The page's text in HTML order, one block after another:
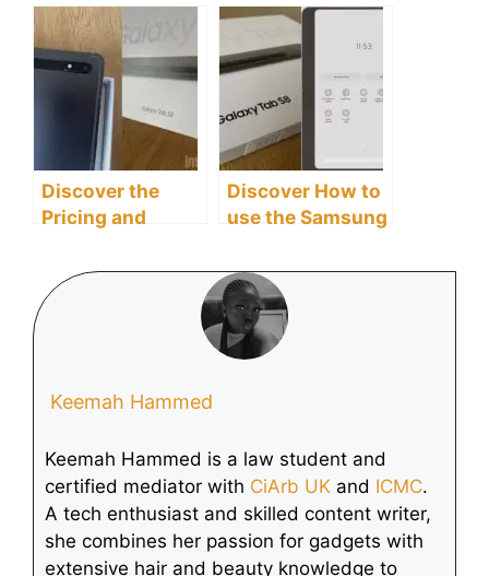
Tab S8 Tablet
Have Wireless
Charging?
Good Tablet?
Discover the
Pricing and
Samsung Galaxy
Tab S8 Tablet
Discover How to
use the Samsung
Tablet as a
Second Screen
Keemah Hammed
Keemah Hammed is a law student and
certified mediator with CiArb UK and ICMC.
A tech enthusiast and skilled content writer,
she combines her passion for gadgets with
extensive hair and beauty knowledge to